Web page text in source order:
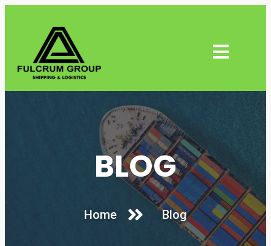
BLOG
Home Blog